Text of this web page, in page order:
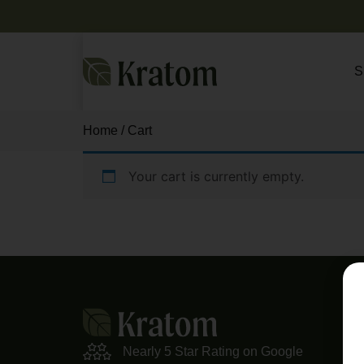
Home / Cart
Your cart is currently empty.
Nearly 5 Star Rating on Google